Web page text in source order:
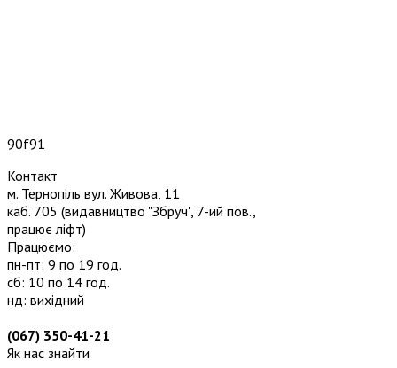
90f91
Контакт
м. Тернопіль вул. Живова, 11
каб. 705 (видавництво "Збруч", 7-ий пов.,
працює ліфт)
Працюємо:
пн-пт: 9 по 19 год.
сб: 10 по 14 год.
нд: вихідний
(067) 350-41-21
Як нас знайти